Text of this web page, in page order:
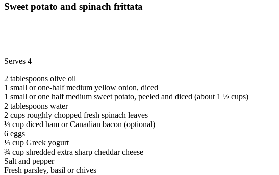
Sweet potato and spinach frittata
Serves 4
2 tablespoons olive oil
1 small or one-half medium yellow onion, diced
1 small or one half medium sweet potato, peeled and diced (about 1 ½ cups)
2 tablespoons water
2 cups roughly chopped fresh spinach leaves
¼ cup diced ham or Canadian bacon (optional)
6 eggs
¼ cup Greek yogurt
¾ cup shredded extra sharp cheddar cheese
Salt and pepper
Fresh parsley, basil or chives